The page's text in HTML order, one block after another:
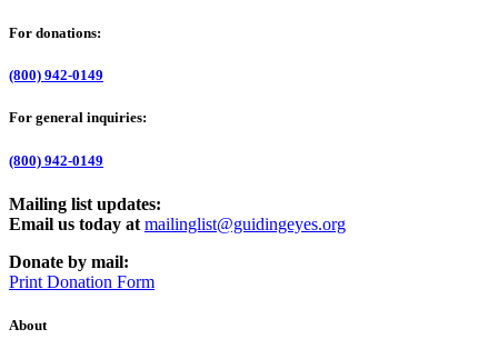
For donations:
(800) 942-0149
For general inquiries:
(800) 942-0149
Mailing list updates:
Email us today at mailinglist@guidingeyes.org
Donate by mail:
Print Donation Form
About